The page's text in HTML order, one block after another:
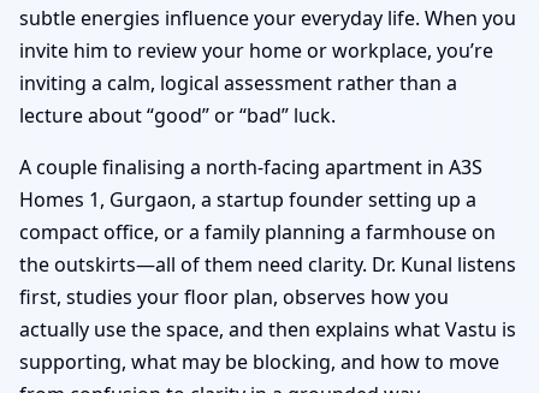
subtle energies influence your everyday life. When you
invite him to review your home or workplace, you’re
inviting a calm, logical assessment rather than a
lecture about “good” or “bad” luck.
A couple finalising a north-facing apartment in A3S
Homes 1, Gurgaon, a startup founder setting up a
compact office, or a family planning a farmhouse on
the outskirts—all of them need clarity. Dr. Kunal listens
first, studies your floor plan, observes how you
actually use the space, and then explains what Vastu is
supporting, what may be blocking, and how to move